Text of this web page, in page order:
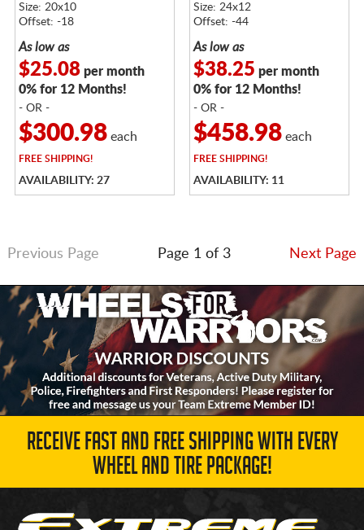
Size: 20x10
Offset: -18
As low as
$25.08per month
0% for 12 Months!
- OR -
$300.98each
FREESHIPPING!
AVAILABILITY: 27
Size: 24x12
Offset: -44
As low as
$38.25 per month
0% for 12 Months!
- OR -
$458.98each
FREESHIPPING!
AVAILABILITY: 11
Previous Page Page 1 of 3 Next Page
RECEIVE FAST AND FREE SHIPPING WITH EVERY
WHEEL AND TIRE PACKAGE!